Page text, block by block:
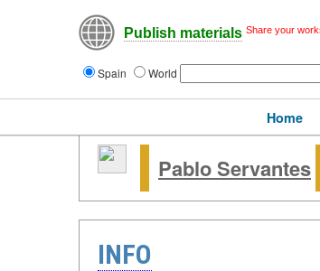
Publish materials Share your
Spain World
Home
Pablo Servantes
INFO